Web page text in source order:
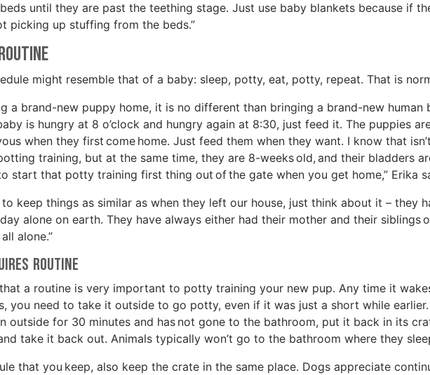
until they are past the teething stage. Just use baby blankets because if
picking up stuffing from the beds.”
might resemble that of a baby: sleep, potty, eat, potty, repeat. That is
a brand-new puppy home, it is no different than bringing a brand-new human
is hungry at 8 o’clock and hungry again at 8:30, just feed it. The puppies
when they first come home. Just feed them when they want. I know that isn’t
training, but at the same time, they are 8-weeks old, and their bladders
start that potty training first thing out of the gate when you get home,” Erika
to keep things as similar as when they left our house, just think about it – they
alone on earth. They have always either had their mother and their siblings
alone.”
Routine
a routine is very important to potty training your new pup. Any time it
you need to take it outside to go potty, even if it was just a short while earlier.
outside for 30 minutes and has not gone to the bathroom, put it back in its
take it back out. Animals typically won’t go to the bathroom where they
that you keep, also keep the crate in the same place. Dogs appreciate